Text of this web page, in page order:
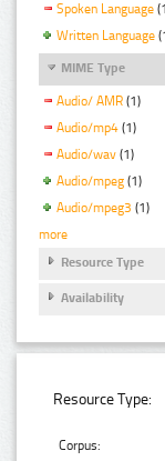
Spoken Language
Written Language
MIME Type
Audio/ AMR (1)
Audio/mp4 (1)
Audio/wav (1)
Audio/mpeg (1)
Audio/mpeg3 (1)
more
Resource Type
Availability
Resource Type:
Corpus: